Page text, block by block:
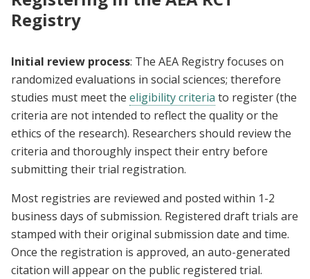
Registry
Initial review process: The AEA Registry focuses on
randomized evaluations in social sciences; therefore
studies must meet the eligibility criteria to register (the
criteria are not intended to reflect the quality or the
ethics of the research). Researchers should review the
criteria and thoroughly inspect their entry before
submitting their trial registration.
Most registries are reviewed and posted within 1-2
business days of submission. Registered draft trials are
stamped with their original submission date and time.
Once the registration is approved, an auto-generated
citation will appear on the public registered trial.